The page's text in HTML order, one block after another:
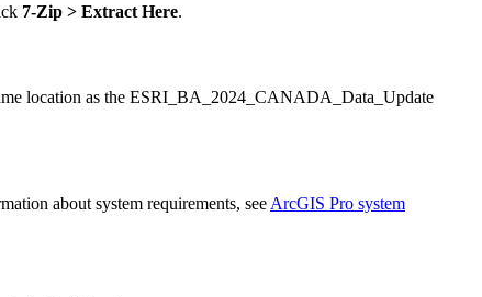
7-Zip > Extract Here.
location as the ESRI_BA_2024_CANADA_Data_Update
about system requirements, see ArcGIS Pro system